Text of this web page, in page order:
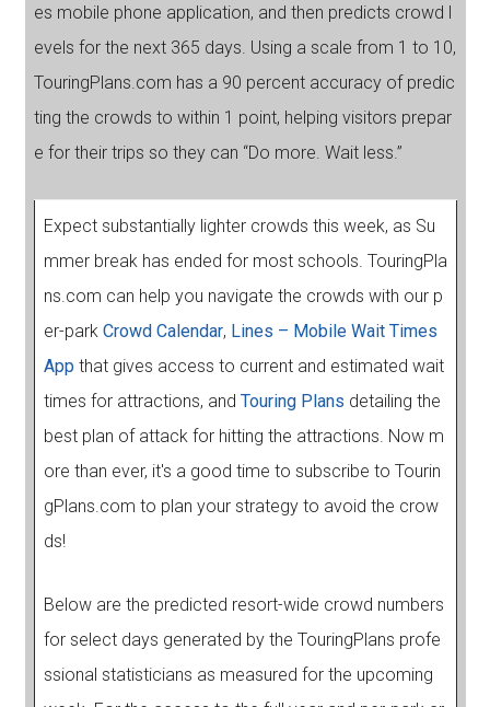
es mobile phone application, and then predicts crowd l
evels for the next 365 days. Using a scale from 1 to 10,
TouringPlans.com has a 90 percent accuracy of predic
ting the crowds to within 1 point, helping visitors prepar
e for their trips so they can “Do more. Wait less.”
Expect substantially lighter crowds this week, as Su
mmer break has ended for most schools. TouringPla
ns.com can help you navigate the crowds with our p
er-park Crowd Calendar, Lines – Mobile Wait Times
App that gives access to current and estimated wait
times for attractions, and Touring Plans detailing the
best plan of attack for hitting the attractions. Now m
ore than ever, it's a good time to subscribe to Tourin
gPlans.com to plan your strategy to avoid the crow
ds!
Below are the predicted resort-wide crowd numbers
for select days generated by the TouringPlans profe
ssional statisticians as measured for the upcoming